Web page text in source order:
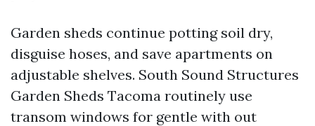
Garden sheds continue potting soil dry,
disguise hoses, and save apartments on
adjustable shelves. South Sound Structures
Garden Sheds Tacoma routinely use
transom windows for gentle with out